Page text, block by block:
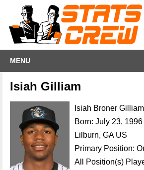
MENU
Isiah Gilliam
Isiah Broner Gilliam
Born: July 23, 1996
Lilburn, GA US
Primary Position:
All Position(s)